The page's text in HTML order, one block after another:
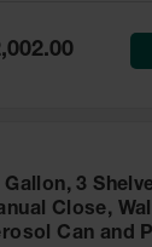
Gallon, 3
Close,
Can and